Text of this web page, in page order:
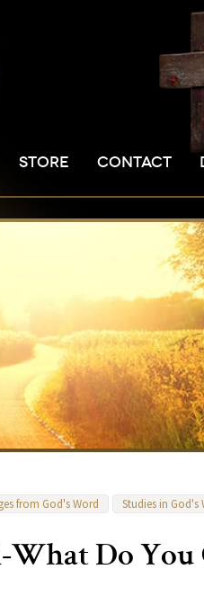
STORE CONTACT
from God's Word Studies in God's
What Do